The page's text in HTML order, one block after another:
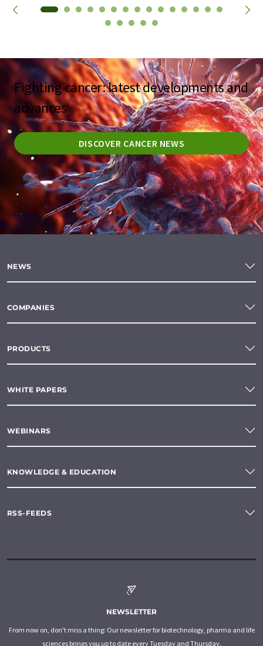
Fighting cancer: latest developments and
advances
DISCOVER CANCER NEWS
NEWS
COMPANIES
PRODUCTS
WHITE PAPERS
WEBINARS
KNOWLEDGE & EDUCATION
RSS-FEEDS
NEWSLETTER
From now on, don't miss a thing: Our newsletter for biotechnology, pharma and life
sciences brings you up to date every Tuesday and Thursday.